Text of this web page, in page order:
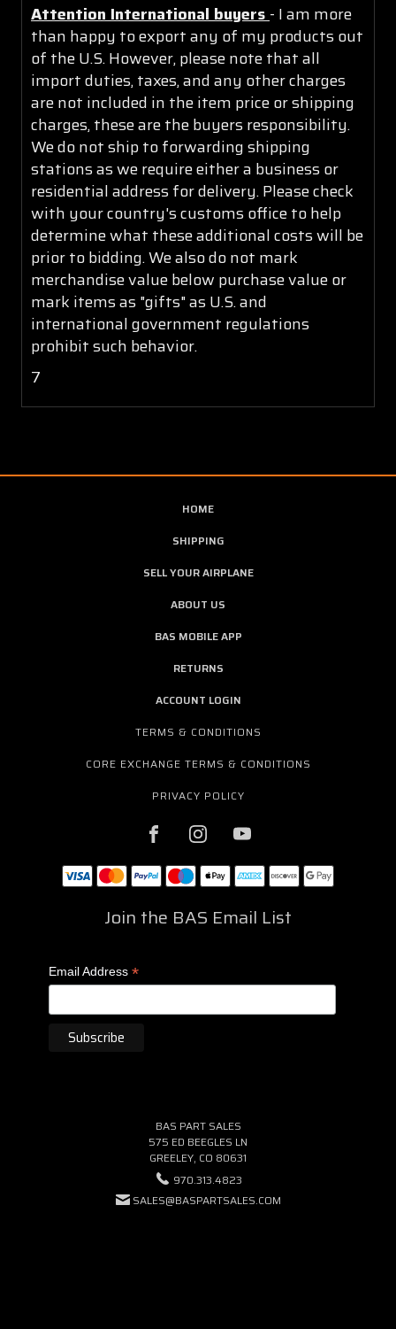
Attention International buyers - I am more
than happy to export any of my products out
of the U.S. However, please note that all
import duties, taxes, and any other charges
are not included in the item price or shipping
charges, these are the buyers responsibility.
We do not ship to forwarding shipping
stations as we require either a business or
residential address for delivery. Please check
with your country's customs office to help
determine what these additional costs will be
prior to bidding. We also do not mark
merchandise value below purchase value or
mark items as "gifts" as U.S. and
international government regulations
prohibit such behavior.
7
HOME
SHIPPING
SELL YOUR AIRPLANE
ABOUT US
BAS MOBILE APP
RETURNS
ACCOUNT LOGIN
TERMS & CONDITIONS
CORE EXCHANGE TERMS & CONDITIONS
PRIVACY POLICY
Join the BAS Email List
Email Address *
BAS PART SALES
575 ED BEEGLES LN
GREELEY, CO 80631
970.313.4823
SALES@BASPARTSALES.COM